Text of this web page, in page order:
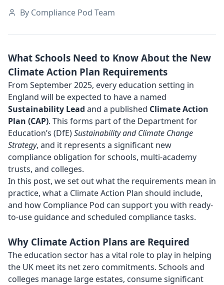
By Compliance Pod Team
What Schools Need to Know About the New
Climate Action Plan Requirements
From September 2025, every education setting in
England will be expected to have a named
Sustainability Lead and a published Climate Action
Plan (CAP). This forms part of the Department for
Education’s (DfE)Sustainability and Climate Change
Strategy, and it represents a significant new
compliance obligation for schools, multi-academy
trusts, and colleges.
In this post, we set out what the requirements mean in
practice, what a Climate Action Plan should include,
and how Compliance Pod can support you with ready-
to-use guidance and scheduled compliance tasks.
Why Climate Action Plans are Required
The education sector has a vital role to play in helping
the UK meet its net zero commitments. Schools and
colleges manage large estates, consume significant